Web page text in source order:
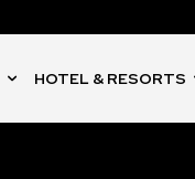
HOTEL & RESORTS